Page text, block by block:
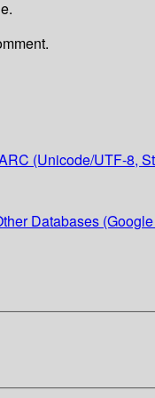
(Unicode/UTF-8,
Databases